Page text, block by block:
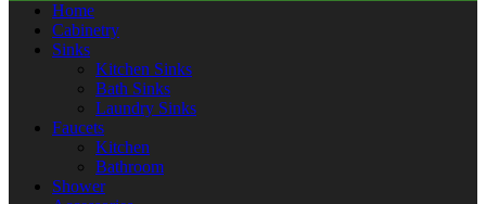
Home
Cabinetry
Sinks
Kitchen Sinks
Bath Sinks
Laundry Sinks
Faucets
Kitchen
Bathroom
Shower